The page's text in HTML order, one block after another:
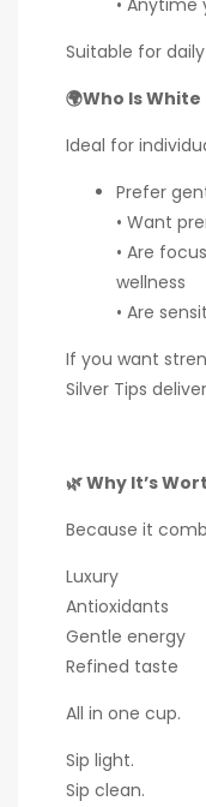
•
Suitable for
🌍Who Is
Ideal for
Prefer
• Want
• Are
wellness
• Are
If you want
Silver Tips
🌿 Why It’s
Because it
Luxury
Antioxidants
Gentle energy
Refined taste
All in one cup.
Sip light.
Sip clean.